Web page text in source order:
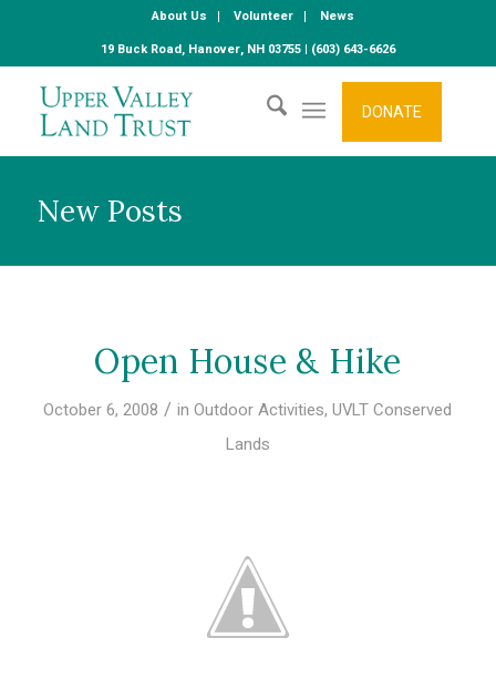
About Us Volunteer
News
19 Buck Road, Hanover, NH 03755 | (603) 643-6626
DONATE
New Posts
Open House & Hike
October 6, 2008 / inOutdoor Activities,UVLT Conserved
Lands